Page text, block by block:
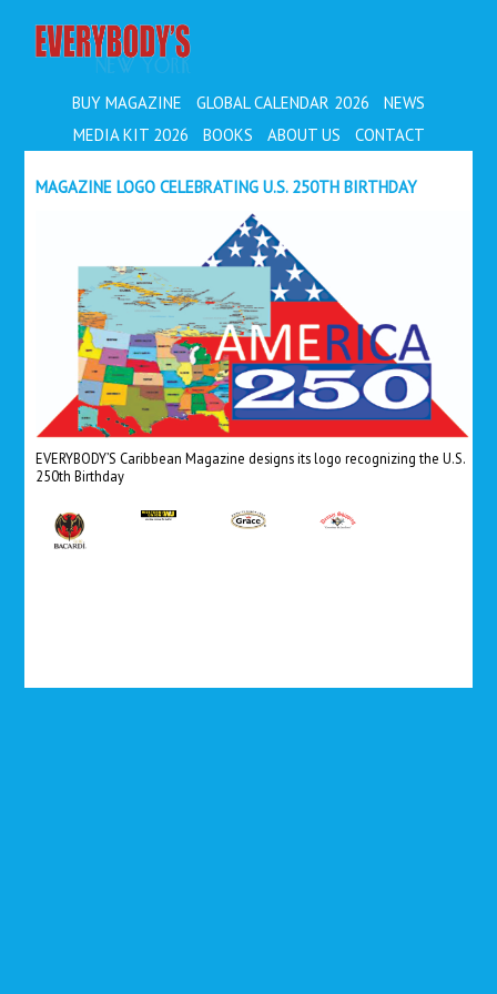
BUY MAGAZINE GLOBAL CALENDAR 2026
NEWS
MEDIA KIT 2026
BOOKS ABOUT US CONTACT
MAGAZINE LOGO CELEBRATING U.S. 250TH BIRTHDAY
EVERYBODY’S Caribbean Magazine designs its logo recognizing the U.S.
250th Birthday